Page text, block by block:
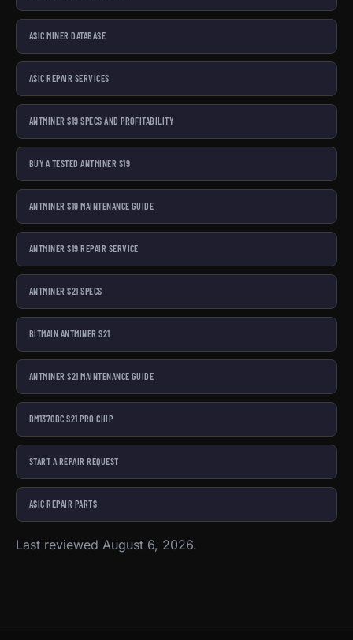
ASIC MINER DATABASE
ASIC REPAIR SERVICES
ANTMINER S19 SPECS AND PROFITABILITY
BUY A TESTED ANTMINER S19
ANTMINER S19 MAINTENANCE GUIDE
ANTMINER S19 REPAIR SERVICE
ANTMINER S21 SPECS
BITMAIN ANTMINER S21
ANTMINER S21 MAINTENANCE GUIDE
BM1370BC S21 PRO CHIP
START A REPAIR REQUEST
ASIC REPAIR PARTS
Last reviewed August 6, 2026.